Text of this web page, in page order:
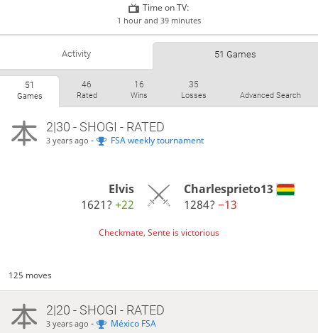
Time on TV:
1 hour and 39 minutes
Activity 51 Games
51
Games
46
Rated
16
Wins
35
Losses Advanced Search
2|30 - SHOGI - RATED
3 years ago - FSA weekly tournament
Elvis
1621?+22
Charlesprieto13
1284? −13
Checkmate, Sente is victorious
125 moves
2|20 - SHOGI - RATED
3 years ago - México FSA